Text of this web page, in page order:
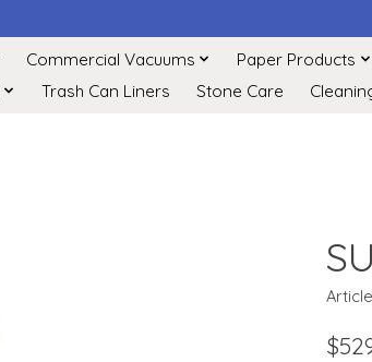
Commercial Vacuums Paper Products
Trash Can Liners Stone Care